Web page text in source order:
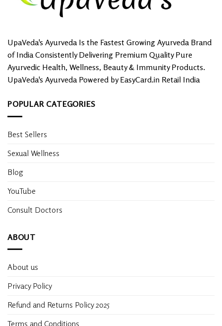
the
UpaVeda's Ayurveda Is the Fastest Growing Ayurveda Brand
of India Consistently Delivering Premium Quality Pure
Ayurvedic Health, Wellness, Beauty & Immunity Products.
UpaVeda's Ayurveda Powered by EasyCard.in Retail India
POPULAR CATEGORIES
Best Sellers
Sexual Wellness
Blog
YouTube
Consult Doctors
ABOUT
About us
Privacy Policy
Refund and Returns Policy 2025
Terms and Conditions